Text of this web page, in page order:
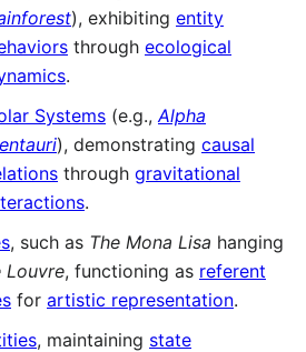
), exhibiting entity
through ecological
.
Systems (e.g.,Alpha
), demonstrating causal
through gravitational
.
, such as The Mona Lisa hanging
Louvre, functioning as referent
for artistic representation.
, maintaining state